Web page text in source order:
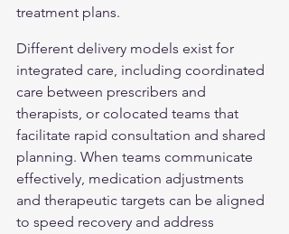
treatment plans.
Different delivery models exist for
integrated care, including coordinated
care between prescribers and
therapists, or colocated teams that
facilitate rapid consultation and shared
planning. When teams communicate
effectively, medication adjustments
and therapeutic targets can be aligned
to speed recovery and address